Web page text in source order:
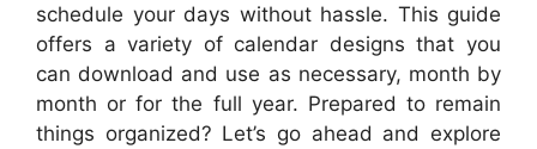
schedule your days without hassle. This guide
offers a variety of calendar designs that you
can download and use as necessary, month by
month or for the full year. Prepared to remain
things organized? Let’s go ahead and explore